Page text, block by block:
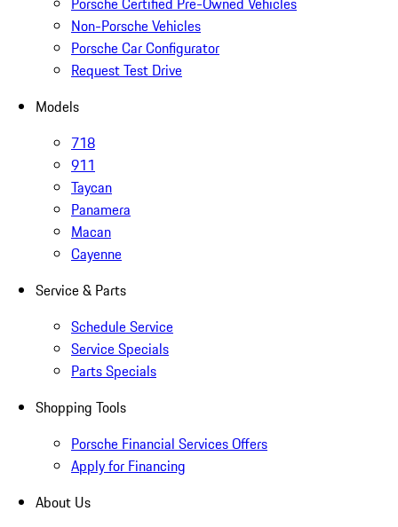
Non-Porsche Vehicles
Porsche Car Configurator
Request Test Drive
Models
718
911
Taycan
Panamera
Macan
Cayenne
Service & Parts
Schedule Service
Service Specials
Parts Specials
Shopping Tools
Porsche Financial Services Offers
Apply for Financing
About Us